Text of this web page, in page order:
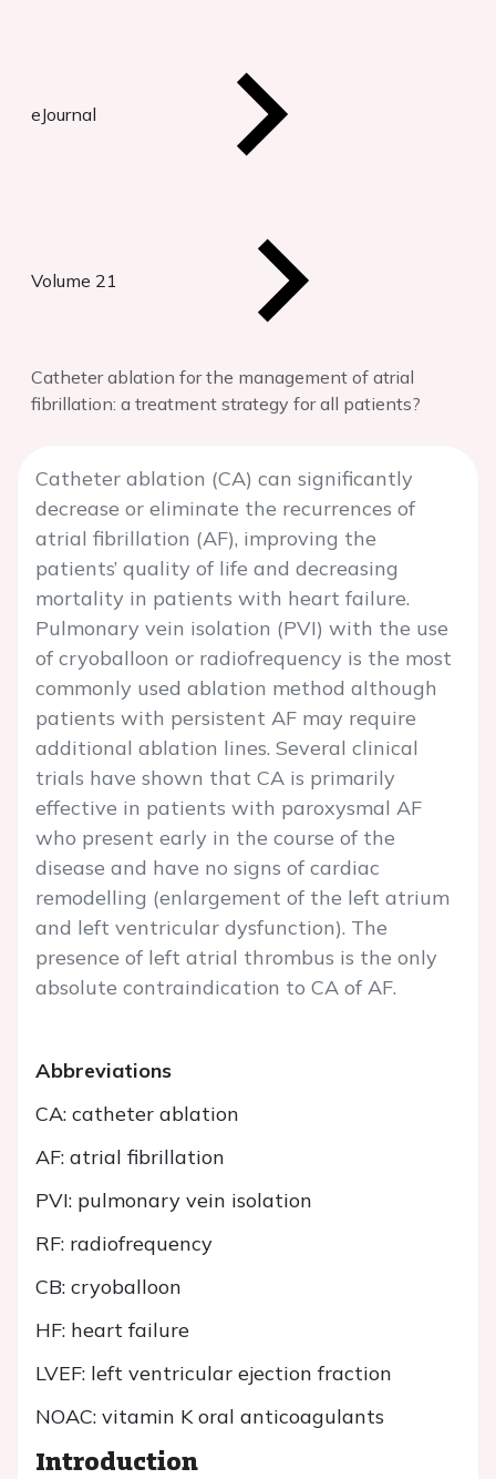
eJournal
Volume 21
Catheter ablation for the management of atrial
fibrillation: a treatment strategy for all patients?
Catheter ablation (CA) can significantly
decrease or eliminate the recurrences of
atrial fibrillation (AF), improving the
patients’ quality of life and decreasing
mortality in patients with heart failure.
Pulmonary vein isolation (PVI) with the use
of cryoballoon or radiofrequency is the most
commonly used ablation method although
patients with persistent AF may require
additional ablation lines. Several clinical
trials have shown that CA is primarily
effective in patients with paroxysmal AF
who present early in the course of the
disease and have no signs of cardiac
remodelling (enlargement of the left atrium
and left ventricular dysfunction). The
presence of left atrial thrombus is the only
absolute contraindication to CA of AF.
Abbreviations
CA: catheter ablation
AF: atrial fibrillation
PVI: pulmonary vein isolation
RF: radiofrequency
CB: cryoballoon
HF: heart failure
LVEF: left ventricular ejection fraction
NOAC: vitamin K oral anticoagulants
Introduction